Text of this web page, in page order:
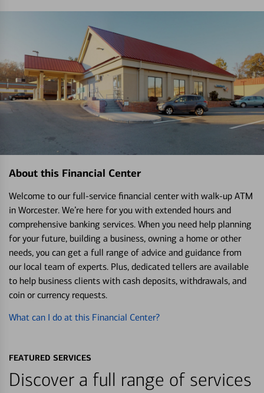
About this Financial Center
Welcome to our full-service financial center with walk-up ATM
in Worcester. We’re here for you with extended hours and
comprehensive banking services. When you need help planning
for your future, building a business, owning a home or other
needs, you can get a full range of advice and guidance from
our local team of experts. Plus, dedicated tellers are available
to help business clients with cash deposits, withdrawals, and
coin or currency requests.
What can I do at this Financial Center?
FEATURED SERVICES
Discover a full range of services